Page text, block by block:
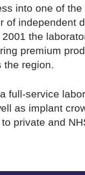
into one of
of independent
the
premium
region.
full-service
as implant
private and